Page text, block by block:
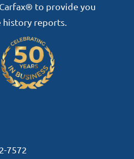
to provide you
history reports.
7572